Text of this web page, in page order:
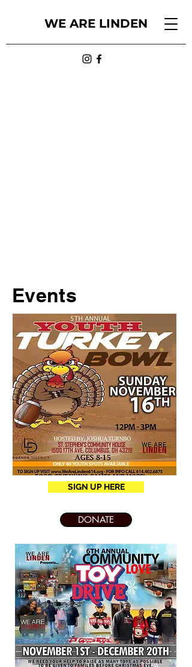
WE ARE LINDEN
Events
SIGN UP HERE
DONATE